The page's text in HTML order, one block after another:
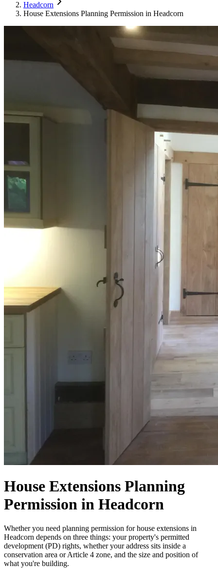
Headcorn
House Extensions Planning Permission in Headcorn
House Extensions Planning
Permission in Headcorn
Whether you need planning permission for house extensions in
Headcorn depends on three things: your property's permitted
development (PD) rights, whether your address sits inside a
conservation area or Article 4 zone, and the size and position of
what you're building.